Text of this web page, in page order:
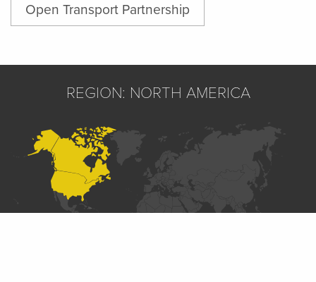
Open Transport Partnership
REGION: NORTH AMERICA